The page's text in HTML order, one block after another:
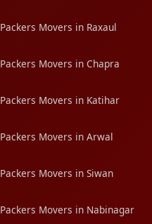
Packers Movers in Raxaul
Packers Movers in Chapra
Packers Movers in Katihar
Packers Movers in Arwal
Packers Movers in Siwan
Packers Movers in Nabinagar